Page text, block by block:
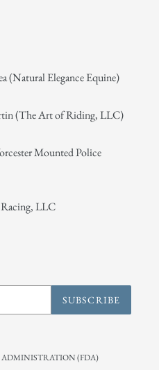
(Natural Elegance Equine)
(The Art of Riding, LLC)
Mounted Police
LLC
SUBSCRIBE
(FDA)